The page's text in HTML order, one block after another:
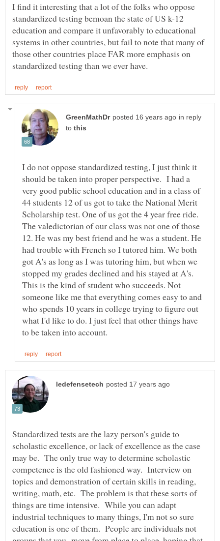
I find it interesting that a lot of the folks who oppose
standardized testing bemoan the state of US k-12
education and compare it unfavorably to educational
systems in other countries, but fail to note that many of
those other countries place FAR more emphasis on
in reply
to
I do not oppose standardized testing, I just think it
should be taken into proper perspective. I had a
very good public school education and in a class of
44 students 12 of us got to take the National Merit
Scholarship test. One of us got the 4 year free ride.
The valedictorian of our class was not one of those
12. He was my best friend and he was a student. He
had trouble with French so I tutored him. We both
got A's as long as I was tutoring him, but when we
stopped my grades declined and his stayed at A's.
This is the kind of student who succeeds. Not
someone like me that everything comes easy to and
who spends 10 years in college trying to figure out
what I'd like to do. I just feel that other things have
Standardized tests are the lazy person's guide to
scholastic excellence, or lack of excellence as the case
may be. The only true way to determine scholastic
competence is the old fashioned way. Interview on
topics and demonstration of certain skills in reading,
writing, math, etc. The problem is that these sorts of
things are time intensive. While you can adapt
industrial techniques to many things, I'm not so sure
education is one of them. People are individuals not